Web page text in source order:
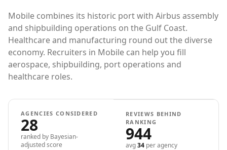
Mobile combines its historic port with Airbus assembly
and shipbuilding operations on the Gulf Coast.
Healthcare and manufacturing round out the diverse
economy. Recruiters in Mobile can help you fill
aerospace, shipbuilding, port operations and
healthcare roles.
AGENCIES CONSIDERED
28
ranked by Bayesian-
adjusted score
REVIEWS BEHIND
RANKING
944
avg34 per agency